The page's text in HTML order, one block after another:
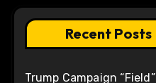
Recent Posts
Trump Campaign “Field”